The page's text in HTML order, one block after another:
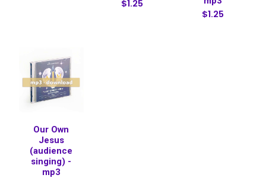
$1.25
$1.25
Our Own
Jesus
(audience
singing) -
mp3